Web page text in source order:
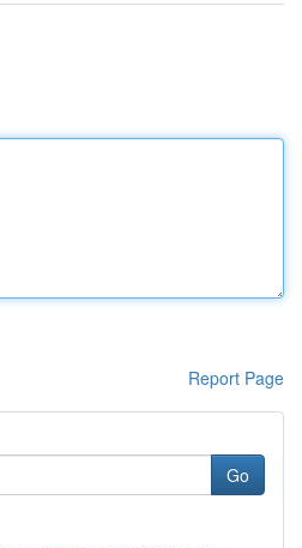
Report Page
Go